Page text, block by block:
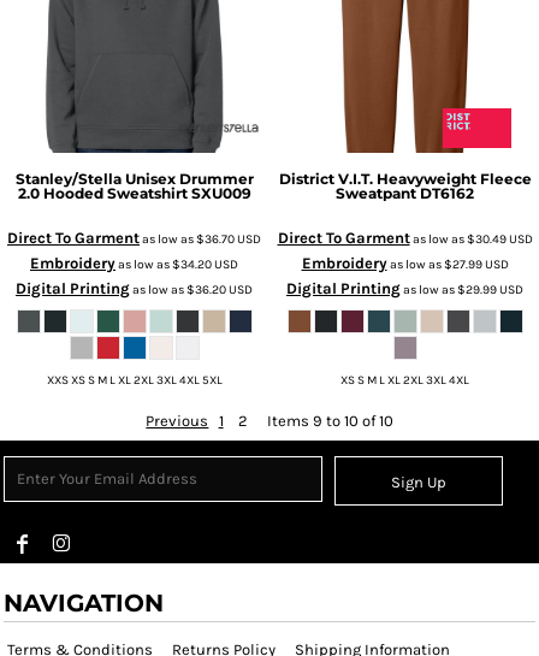
Stanley/Stella Unisex Drummer
2.0 Hooded Sweatshirt SXU009
Direct To Garmentas low as$36.70USD
Embroideryas low as$34.20USD
Digital Printingas low as$36.20USD
XXS XS S M L XL 2XL 3XL 4XL 5XL
District V.I.T. Heavyweight Fleece
Sweatpant DT6162
Direct To Garmentas low as$30.49USD
Embroideryas low as$27.99USD
Digital Printingas low as$29.99USD
XS S M L XL 2XL 3XL 4XL
Previous 1 2 Items 9 to 10 of 10
Sign Up
NAVIGATION
Terms & Conditions Returns Policy Shipping Information